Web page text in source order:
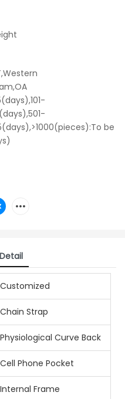
be
Customized
Chain Strap
Physiological Curve Back
Cell Phone Pocket
Internal Frame